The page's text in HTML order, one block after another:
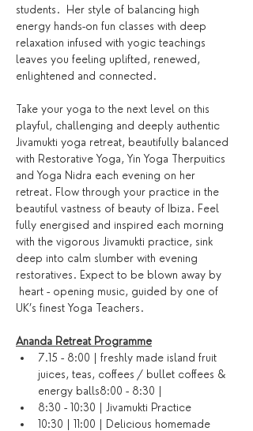
students.  Her style of balancing high
energy hands-on fun classes with deep
relaxation infused with yogic teachings
leaves you feeling uplifted, renewed,
enlightened and connected.
Take your yoga to the next level on this
playful, challenging and deeply authentic
Jivamukti yoga retreat, beautifully balanced
with Restorative Yoga, Yin Yoga Therpuitics
and Yoga Nidra each evening on her
retreat. Flow through your practice in the
beautiful vastness of beauty of Ibiza. Feel
fully energised and inspired each morning
with the vigorous Jivamukti practice, sink
deep into calm slumber with evening
restoratives. Expect to be blown away by
heart - opening music, guided by one of
UK’s finest Yoga Teachers.
Ananda Retreat Programme
7.15 - 8:00 | freshly made island fruit
juices, teas, coffees / bullet coffees &
energy balls8:00 - 8:30 |
8:30 - 10:30 | Jivamukti Practice
10:30 | 11:00 | Delicious homemade